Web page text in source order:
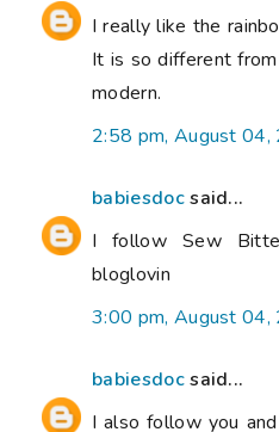
I really like the
It is so different
modern.
2:58 pm, August 04,
babiesdocsaid...
I follow Sew
bloglovin
3:00 pm, August 04,
babiesdocsaid...
I also follow you